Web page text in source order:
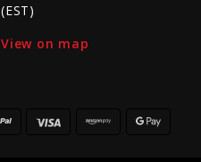
(EST)
View on map